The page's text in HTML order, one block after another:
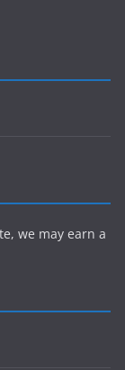
we may earn a